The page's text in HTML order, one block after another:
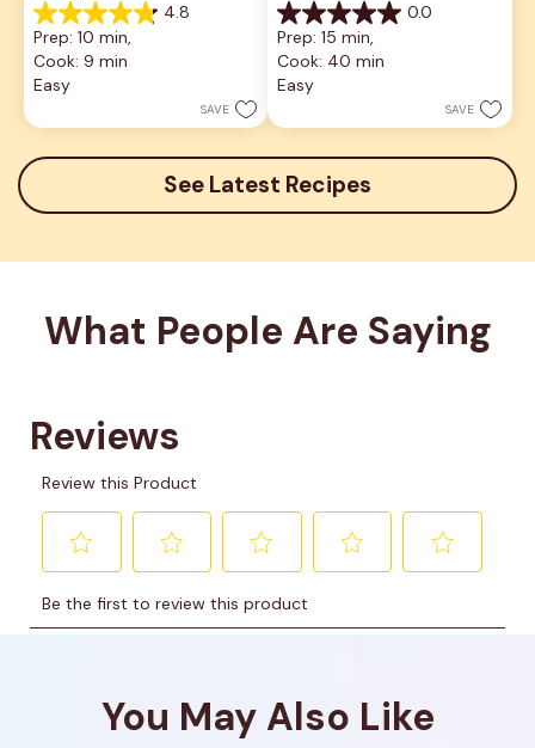
4.8
4.8
out
of
5
stars.
Prep: 10 min,
Cook: 9 min
Easy
SAVE
0.0
0.0
out
of
5
stars.
Prep: 15 min,
Cook: 40 min
Easy
SAVE
See Latest Recipes
What People Are Saying
You May Also Like